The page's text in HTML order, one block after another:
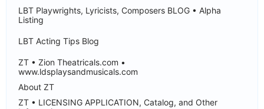
LBT Playwrights, Lyricists, Composers BLOG • Alpha
Listing
LBT Acting Tips Blog
ZT • Zion Theatricals.com •
www.ldsplaysandmusicals.com
About ZT
ZT • LICENSING APPLICATION, Catalog, and Other